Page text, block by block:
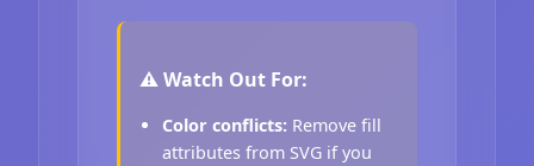
⚠️ Watch Out For:
Color conflicts: Remove fill
attributes from SVG if you